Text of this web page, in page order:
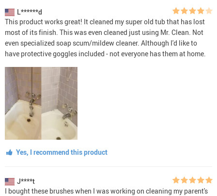
L******d
This product works great! It cleaned my super old tub that has lost
most of its finish. This was even cleaned just using Mr. Clean. Not
even specialized soap scum/mildew cleaner. Although I'd like to
have protective goggles included - not everyone has them at home.
Yes, I recommend this product
J****t
I bought these brushes when I was working on cleaning my parent's